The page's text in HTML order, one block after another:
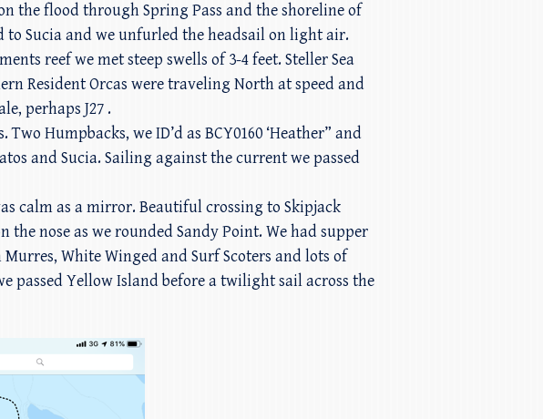
the flood through Spring Pass and the shoreline of
to Sucia and we unfurled the headsail on light air.
reef we met steep swells of 3-4 feet. Steller Sea
Resident Orcas were traveling North at speed and
perhaps J27 .
Humpbacks, we ID’d as BCY0160 ‘Heather” and
and Sucia. Sailing against the current we passed
calm as a mirror. Beautiful crossing to Skipjack
nose as we rounded Sandy Point. We had supper
White Winged and Surf Scoters and lots of
passed Yellow Island before a twilight sail across the